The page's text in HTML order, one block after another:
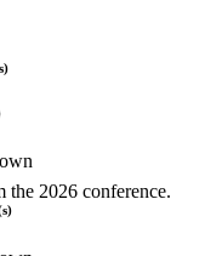
the 2026 conference.